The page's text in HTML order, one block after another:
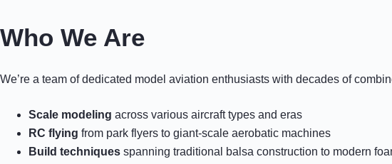
Who We Are
We’re a team of dedicated model aviation enthusiasts with decades of
Scale modeling across various aircraft types and eras
RC flying from park flyers to giant-scale aerobatic machines
Build techniques spanning traditional balsa construction to modern